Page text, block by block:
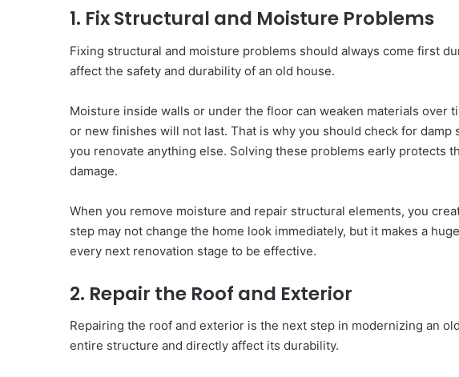
1. Fix Structural and Moisture Problems
Fixing structural and moisture problems should always come first
affect the safety and durability of an old house.
Moisture inside walls or under the floor can weaken materials over
or new finishes will not last. That is why you should check for damp
you renovate anything else. Solving these problems early protects
damage.
When you remove moisture and repair structural elements, you
step may not change the home look immediately, but it makes a
every next renovation stage to be effective.
2. Repair the Roof and Exterior
Repairing the roof and exterior is the next step in modernizing an
entire structure and directly affect its durability.